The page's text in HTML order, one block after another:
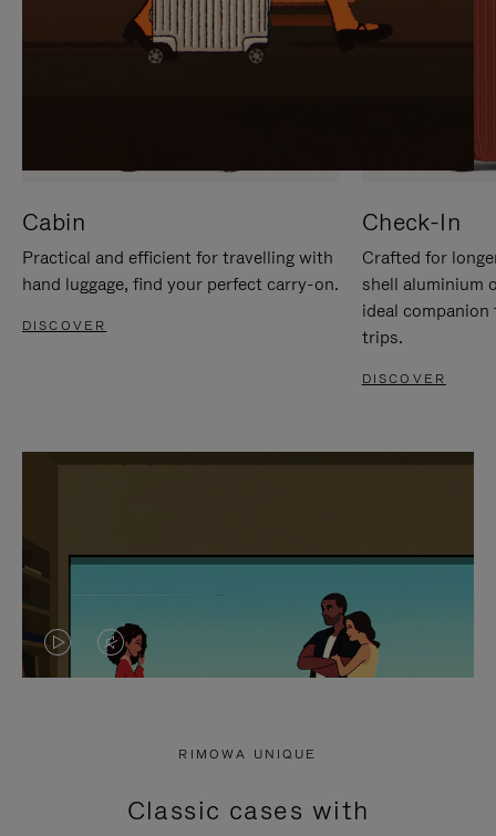
Cabin
Practical and efficient for travelling with
hand luggage, find your perfect carry-on.
DISCOVER
Check-In
Crafted for
shell aluminium
ideal
trips.
DISCOVER
VIDEO
PRESS
VIDEO
PRESS
RIMOWA UNIQUE
Classic cases with